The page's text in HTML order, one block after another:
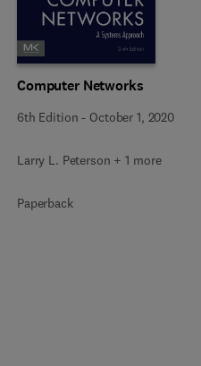
Computer Networks
6th Edition - October 1, 2020
Larry L. Peterson + 1 more
Paperback